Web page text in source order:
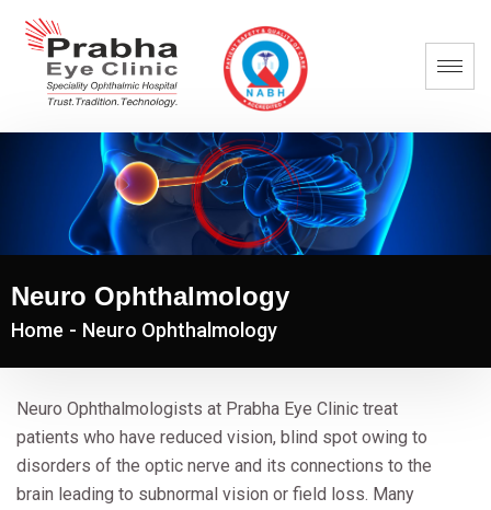
Neuro Ophthalmology
Home - Neuro Ophthalmology
Neuro Ophthalmologists at Prabha Eye Clinic treat
patients who have reduced vision, blind spot owing to
disorders of the optic nerve and its connections to the
brain leading to subnormal vision or field loss. Many